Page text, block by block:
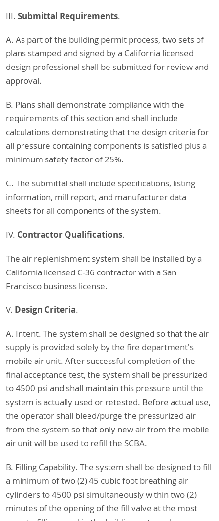
III.Submittal Requirements.
A. As part of the building permit process, two sets of
plans stamped and signed by a California licensed
design professional shall be submitted for review and
approval.
B. Plans shall demonstrate compliance with the
requirements of this section and shall include
calculations demonstrating that the design criteria for
all pressure containing components is satisfied plus a
minimum safety factor of 25%.
C. The submittal shall include specifications, listing
information, mill report, and manufacturer data
sheets for all components of the system.
IV. Contractor Qualifications.
The air replenishment system shall be installed by a
California licensed C-36 contractor with a San
Francisco business license.
V. Design Criteria.
A. Intent. The system shall be designed so that the air
supply is provided solely by the fire department's
mobile air unit. After successful completion of the
final acceptance test, the system shall be pressurized
to 4500 psi and shall maintain this pressure until the
system is actually used or retested. Before actual use,
the operator shall bleed/purge the pressurized air
from the system so that only new air from the mobile
air unit will be used to refill the SCBA.
B. Filling Capability. The system shall be designed to fill
a minimum of two (2) 45 cubic foot breathing air
cylinders to 4500 psi simultaneously within two (2)
minutes of the opening of the fill valve at the most